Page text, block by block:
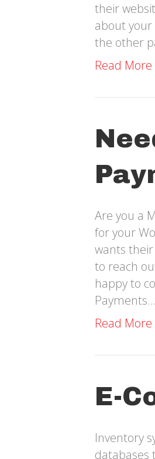
their
about your
the other
Read More
Are you a
for your
wants
to reach
happy to
Read More
E-
Inventory
databases